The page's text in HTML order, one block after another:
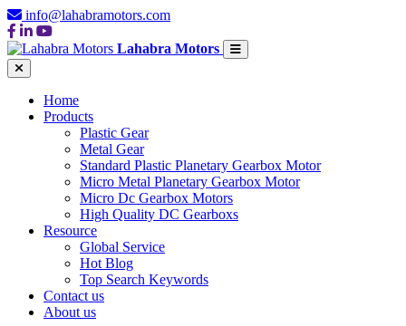
info@lahabramotors.com
Lahabra Motors
Home
Products
Plastic Gear
Metal Gear
Standard Plastic Planetary Gearbox Motor
Micro Metal Planetary Gearbox Motor
Micro Dc Gearbox Motors
High Quality DC Gearboxs
Resource
Global Service
Hot Blog
Top Search Keywords
Contact us
About us